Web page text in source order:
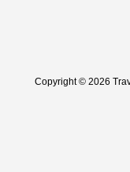
Copyright © 2026